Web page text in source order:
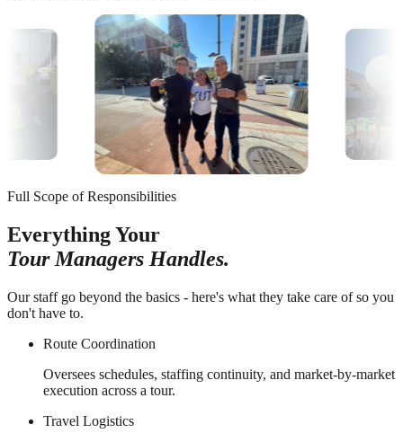
Full Scope of Responsibilities
Everything Your
Tour Managers Handles.
Our staff go beyond the basics - here's what they take care of so you
don't have to.
Route Coordination
Oversees schedules, staffing continuity, and market-by-market
execution across a tour.
Travel Logistics